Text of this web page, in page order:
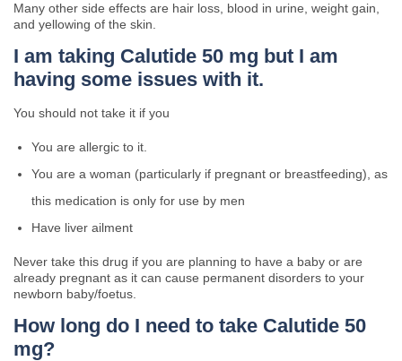
Many other side effects are hair loss, blood in urine, weight gain,
and yellowing of the skin.
I am taking Calutide 50 mg but I am
having some issues with it.
You should not take it if you
You are allergic to it.
You are a woman (particularly if pregnant or breastfeeding), as
this medication is only for use by men
Have liver ailment
Never take this drug if you are planning to have a baby or are
already pregnant as it can cause permanent disorders to your
newborn baby/foetus.
How long do I need to take Calutide 50
mg?